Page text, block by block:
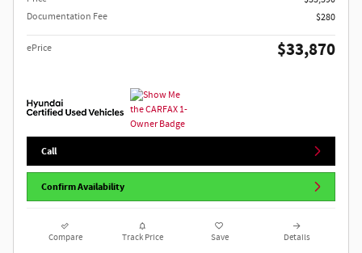
Documentation Fee
$280
ePrice $33,870
Call
Confirm Availability
Compare Track Price Save Details